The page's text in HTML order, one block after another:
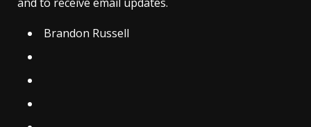
and to receive email updates.
Brandon Russell